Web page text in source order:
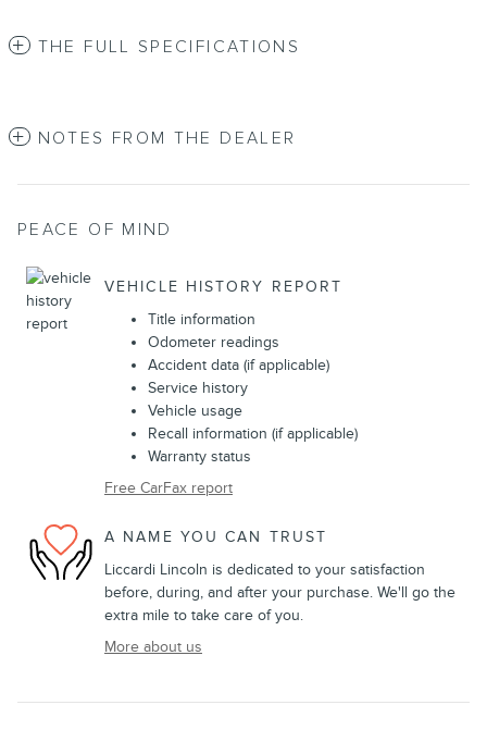
THE FULL SPECIFICATIONS
NOTES FROM THE DEALER
PEACE OF MIND
VEHICLE HISTORY REPORT
Title information
Odometer readings
Accident data (if applicable)
Service history
Vehicle usage
Recall information (if applicable)
Warranty status
Free CarFax report
A NAME YOU CAN TRUST
Liccardi Lincoln is dedicated to your satisfaction
before, during, and after your purchase. We'll go the
extra mile to take care of you.
More about us